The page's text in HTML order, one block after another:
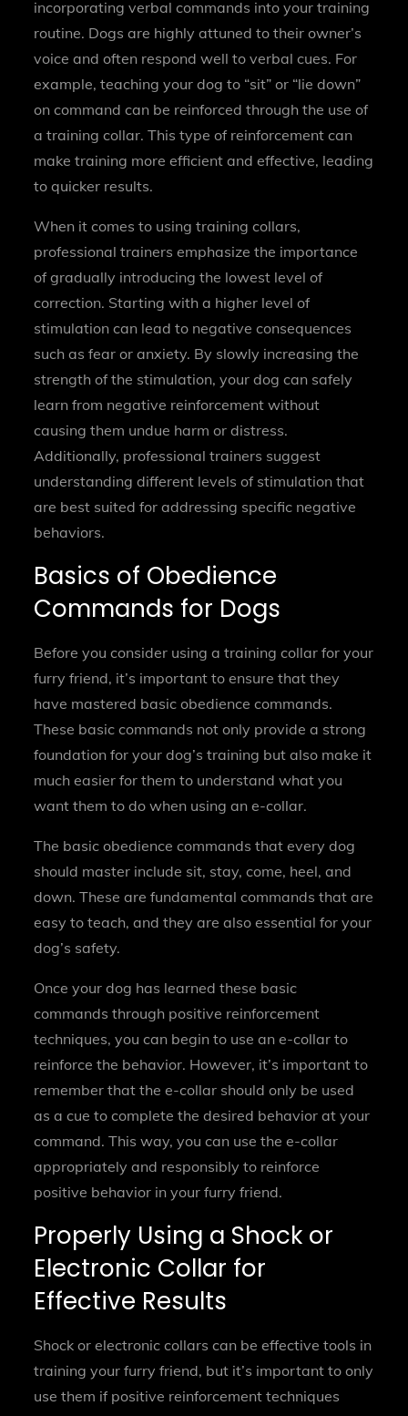
incorporating verbal commands into your training
routine. Dogs are highly attuned to their owner’s
voice and often respond well to verbal cues. For
example, teaching your dog to “sit” or “lie down”
on command can be reinforced through the use of
a training collar. This type of reinforcement can
make training more efficient and effective, leading
to quicker results.
When it comes to using training collars,
professional trainers emphasize the importance
of gradually introducing the lowest level of
correction. Starting with a higher level of
stimulation can lead to negative consequences
such as fear or anxiety. By slowly increasing the
strength of the stimulation, your dog can safely
learn from negative reinforcement without
causing them undue harm or distress.
Additionally, professional trainers suggest
understanding different levels of stimulation that
are best suited for addressing specific negative
behaviors.
Basics of Obedience
Commands for Dogs
Before you consider using a training collar for your
furry friend, it’s important to ensure that they
have mastered basic obedience commands.
These basic commands not only provide a strong
foundation for your dog’s training but also make it
much easier for them to understand what you
want them to do when using an e-collar.
The basic obedience commands that every dog
should master include sit, stay, come, heel, and
down. These are fundamental commands that are
easy to teach, and they are also essential for your
dog’s safety.
Once your dog has learned these basic
commands through positive reinforcement
techniques, you can begin to use an e-collar to
reinforce the behavior. However, it’s important to
remember that the e-collar should only be used
as a cue to complete the desired behavior at your
command. This way, you can use the e-collar
appropriately and responsibly to reinforce
positive behavior in your furry friend.
Properly Using a Shock or
Electronic Collar for
Effective Results
Shock or electronic collars can be effective tools in
training your furry friend, but it’s important to only
use them if positive reinforcement techniques